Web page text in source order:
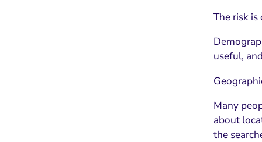
The risk
useful,
Many
about
the